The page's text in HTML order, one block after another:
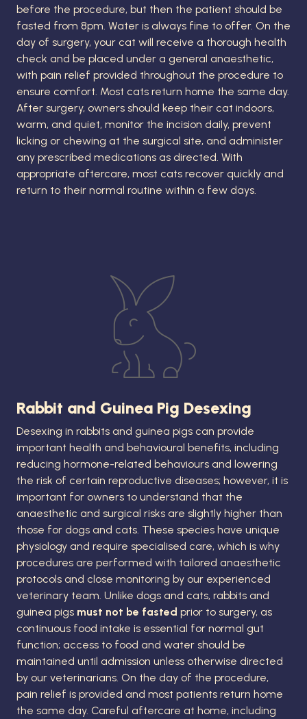
before the procedure, but then the patient should be
fasted from 8pm. Water is always fine to offer. On the
day of surgery, your cat will receive a thorough health
check and be placed under a general anaesthetic,
with pain relief provided throughout the procedure to
ensure comfort. Most cats return home the same day.
After surgery, owners should keep their cat indoors,
warm, and quiet, monitor the incision daily, prevent
licking or chewing at the surgical site, and administer
any prescribed medications as directed. With
appropriate aftercare, most cats recover quickly and
return to their normal routine within a few days.
Rabbit and Guinea Pig Desexing
Desexing in rabbits and guinea pigs can provide
important health and behavioural benefits, including
reducing hormone-related behaviours and lowering
the risk of certain reproductive diseases; however, it is
important for owners to understand that the
anaesthetic and surgical risks are slightly higher than
those for dogs and cats. These species have unique
physiology and require specialised care, which is why
procedures are performed with tailored anaesthetic
protocols and close monitoring by our experienced
veterinary team. Unlike dogs and cats, rabbits and
guinea pigs must not be fasted prior to surgery, as
continuous food intake is essential for normal gut
function; access to food and water should be
maintained until admission unless otherwise directed
by our veterinarians. On the day of the procedure,
pain relief is provided and most patients return home
the same day. Careful aftercare at home, including